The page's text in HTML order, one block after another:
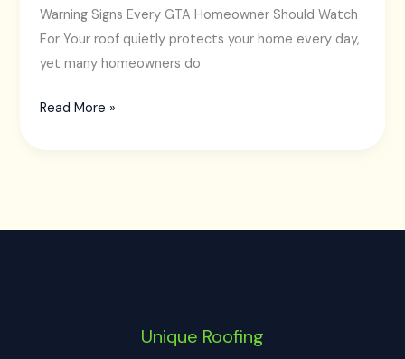
Warning Signs Every GTA Homeowner Should Watch
For Your roof quietly protects your home every day,
yet many homeowners do
Read More »
Unique Roofing